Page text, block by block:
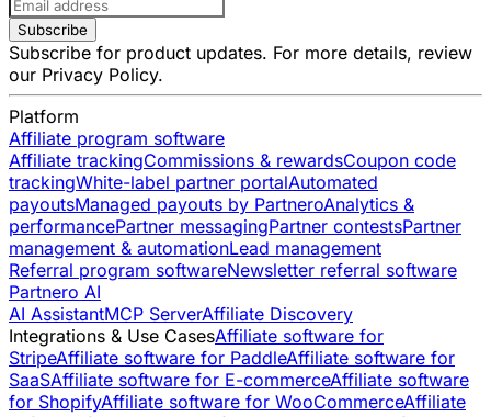
Subscribe
Subscribe for product updates. For more details, review
our Privacy Policy.
Platform
Affiliate program software
Affiliate trackingCommissions & rewardsCoupon code
trackingWhite-label partner portalAutomated
payoutsManaged payouts by PartneroAnalytics &
performancePartner messagingPartner contestsPartner
management & automationLead management
Referral program softwareNewsletter referral software
Partnero AI
AI AssistantMCP ServerAffiliate Discovery
Integrations & Use CasesAffiliate software for
StripeAffiliate software for PaddleAffiliate software for
SaaSAffiliate software for E-commerceAffiliate software
for ShopifyAffiliate software for WooCommerceAffiliate